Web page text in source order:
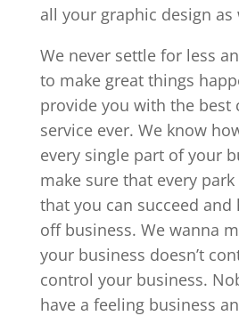
all your graphic design as
We never settle for less
to make great things
provide you with the best
service ever. We know
every single part of your
make sure that every
that you can succeed and
off business. We wanna
your business doesn’t
control your business.
have a feeling business